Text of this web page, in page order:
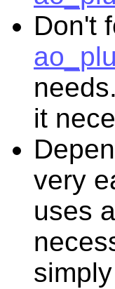
Don't
it
very
uses